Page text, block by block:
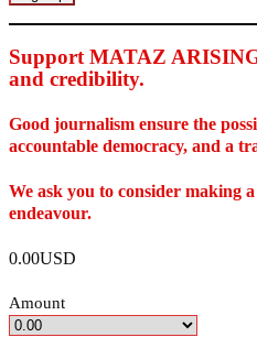
Support MATAZ
and credibility.
Good journalism ensure the
accountable democracy, and a
We ask you to consider making
endeavour.
0.00USD
Amount